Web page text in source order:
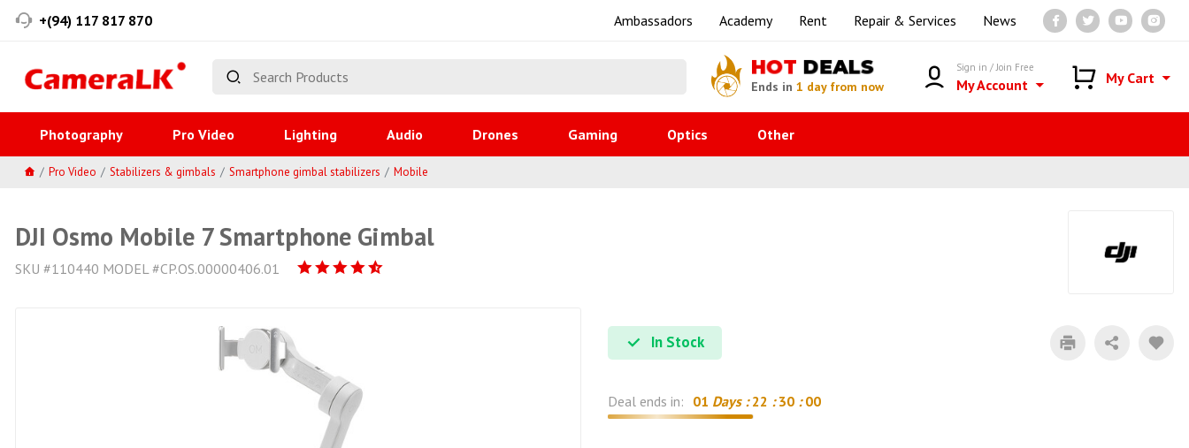
+(94) 117 817 870 Ambassadors Academy Rent Repair & Services News
HOT DEALS
Ends in1 day from now
Sign in / Join Free
My Account My Cart
Photography Pro Video Lighting Audio Drones Gaming Optics Other
Pro Video Stabilizers & gimbals Smartphone gimbal stabilizers Mobile
DJI Osmo Mobile 7 Smartphone Gimbal
SKU #110440 MODEL #CP.OS.00000406.01
In Stock
Deal ends in: 01 Days : 22 : 29 : 59